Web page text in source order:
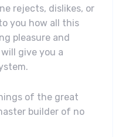
rejects, dislikes, or
you how all this
pleasure and
give you a
of the great
builder of no